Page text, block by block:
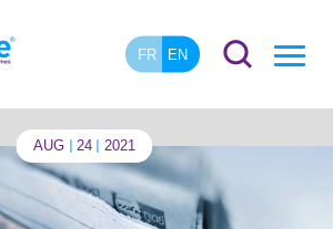
FR EN
AUG 24 2021